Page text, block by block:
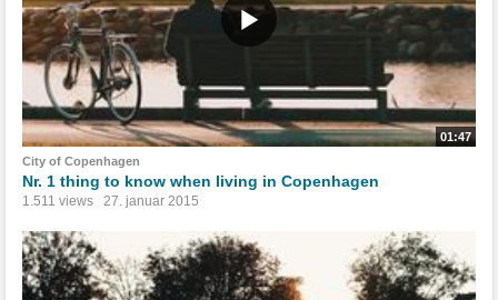
01:47
City of Copenhagen
Nr. 1 thing to know when living in Copenhagen
1.511 views 27. januar 2015